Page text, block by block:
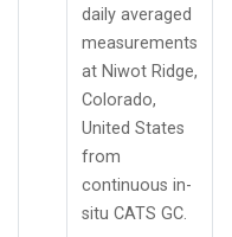
daily averaged
measurements
at Niwot Ridge,
Colorado,
United States
from
continuous in-
situ CATS GC.